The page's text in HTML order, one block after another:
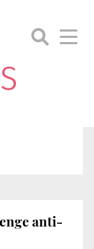
anti-